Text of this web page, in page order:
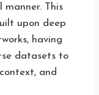
This
upon deep
having
datasets to
and